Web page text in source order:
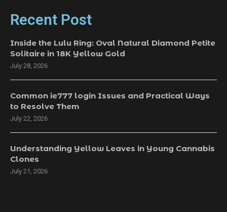
Recent Post
Inside the Lulu Ring: Oval Natural Diamond Petite
Solitaire in 18K Yellow Gold
July 28, 2026
Common ie777 login Issues and Practical Ways
to Resolve Them
July 22, 2026
Understanding Yellow Leaves in Young Cannabis
Clones
July 21, 2026